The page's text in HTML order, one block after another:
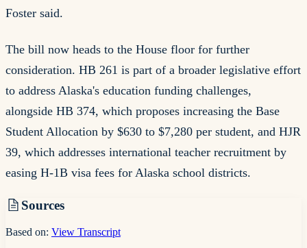
Foster said.
The bill now heads to the House floor for further
consideration. HB 261 is part of a broader legislative effort
to address Alaska's education funding challenges,
alongside HB 374, which proposes increasing the Base
Student Allocation by $630 to $7,280 per student, and HJR
39, which addresses international teacher recruitment by
easing H-1B visa fees for Alaska school districts.
Sources
Based on: View Transcript